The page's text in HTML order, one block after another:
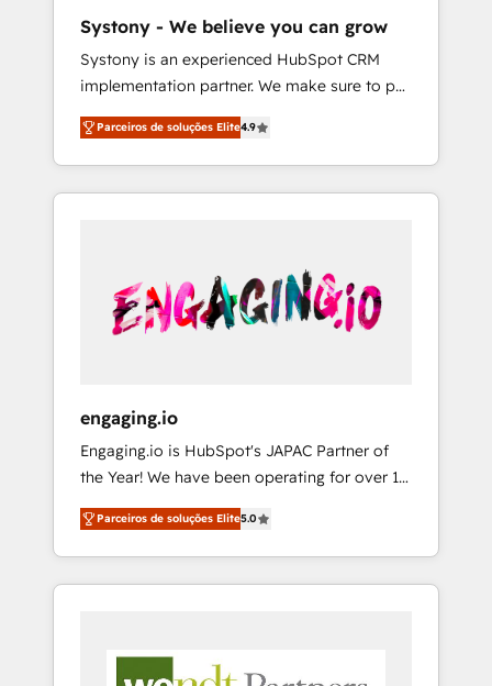
Hubで一体提供。 ▸ 既存CRM・MAからの移行
支援：Salesforce・Marketo・Pardot等からの
移行、カスタム設計、履歴データ移行と活用設
計まで。 ▸ AEO対応：ChatGPT・Perplexity等
のAI検索からの流入・引用を前提にコンテンツ
HubSpotアワード受賞・HUGリーダー ✓
AI活用に関するご相談、現状整理の壁打ちな
ど、構想段階からお気軽にお問い合わせくださ
what others broke. Built for mid-market
reality—practical solutions that work with
your actual headcount and constraints. By the
Numbers 🏆 Top 1% of all HubSpot partners
🔄 Top 5% globally in client retention 📅 8+
years of consistent results since 2017 Who
We Serve Revenue teams, marketing leaders,
unified systems that drive real business
results.
Systony - We believe you can grow
Systony is an experienced HubSpot CRM
implementation partner. We make sure to put
your organization's needs and goals first and
think along with your organization. We are
only satisfied once you are too. Why
Systony? - 20+ years of experience with
onboardings - Own back-end developers -
Complex data migrations (e.g. Salesforce, MS
Dynamics, Perfect View, SuperOffice) -
sector such as manufacturing, SaaS, business
services and wholesaler companies. As an
experienced HubSpot partner, we know how
important user adoption is. That's why we
have developed a step-by-step
implementation process that focuses on user
adoption. We’re experts on connecting data,
processes and experiences. Systony – We
Parceiros de soluções Elite4.9
engaging.io
Engaging.io is HubSpot's JAPAC Partner of
the Year! We have been operating for over 16
years and are one of HubSpot's most
experienced and technically capable Agency
Partners globally. We specialise in complex
CRM migrations, implementations,
multi national businesses. Our teams are
Parceiros de soluções Elite5.0